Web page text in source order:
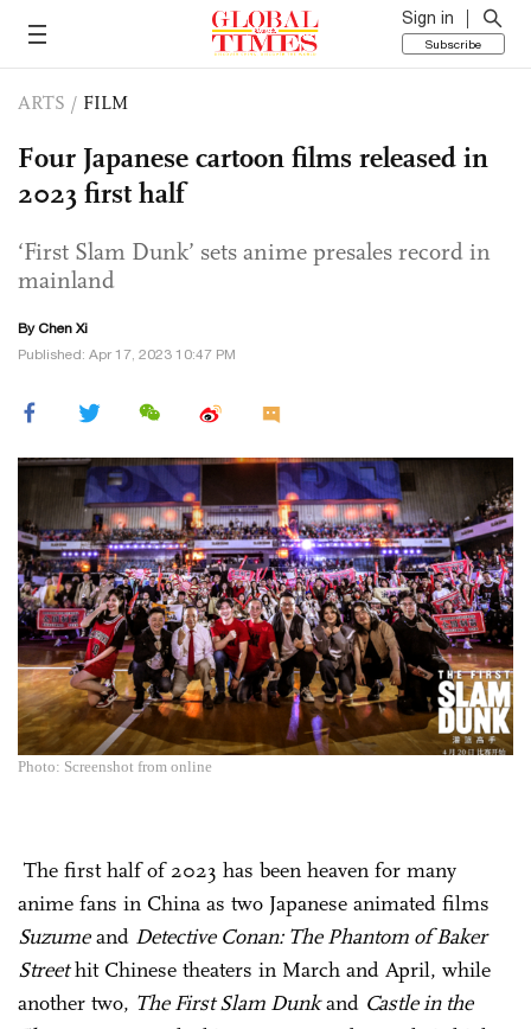
Sign in
Subscribe
ARTS / FILM
Four Japanese cartoon films released in
2023 first half
‘First Slam Dunk’ sets anime presales record in
mainland
ByChen Xi
Published: Apr 17, 2023 10:47 PM
Photo: Screenshot from online
The first half of 2023 has been heaven for many
anime fans in China as two Japanese animated films
Suzumeand Detective Conan: The Phantom of Baker
Streethit Chinese theaters in March and April, while
another two, The First Slam Dunkand Castle in the